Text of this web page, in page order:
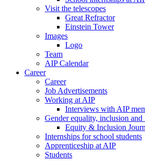
Visit the telescopes
Great Refractor
Einstein Tower
Images
Logo
Team
AIP Calendar
Career
Career
Job Advertisements
Working at AIP
Interviews with AIP
Gender equality, inclusion
Equity & Inclusion
Internships for school students
Apprenticeship at AIP
Students